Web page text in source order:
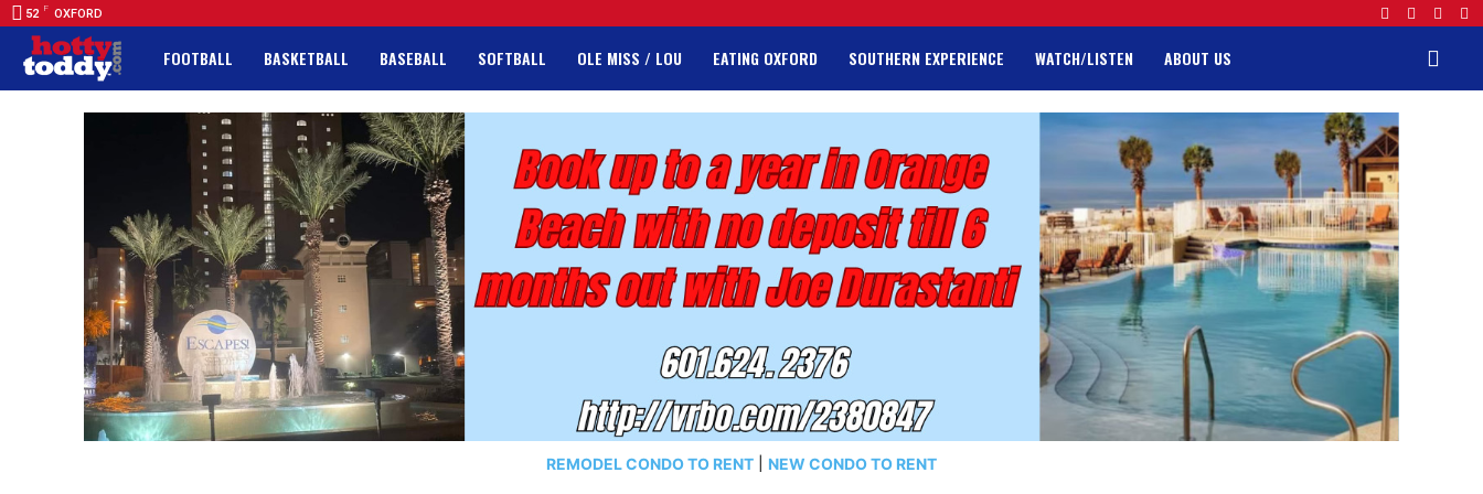
52 F OXFORD
FOOTBALL BASKETBALL BASEBALL SOFTBALL OLE MISS / LOU EATING OXFORD SOUTHERN EXPERIENCE WATCH/LISTEN ABOUT US
REMODEL CONDO TO RENT NEW CONDO TO RENT